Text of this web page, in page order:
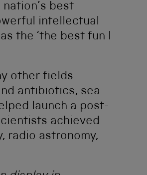
best
intellectual
the ‘the best fun I
other fields
antibiotics, sea
launch a post-
achieved
radio astronomy,